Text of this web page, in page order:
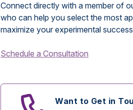
Connect directly with a member of
who can help you select the most
maximize your experimental
Schedule a Consultation
Want to Get in